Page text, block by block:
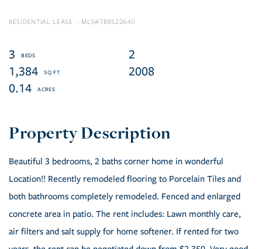
RESIDENTIAL LEASE TB8522640
3
2
1,384
2008
0.14
Beautiful 3 bedrooms, 2 baths corner home in wonderful
Location!! Recently remodeled flooring to Porcelain Tiles and
both bathrooms completely remodeled. Fenced and enlarged
concrete area in patio. The rent includes: Lawn monthly care,
air filters and salt supply for home softener. If rented for two